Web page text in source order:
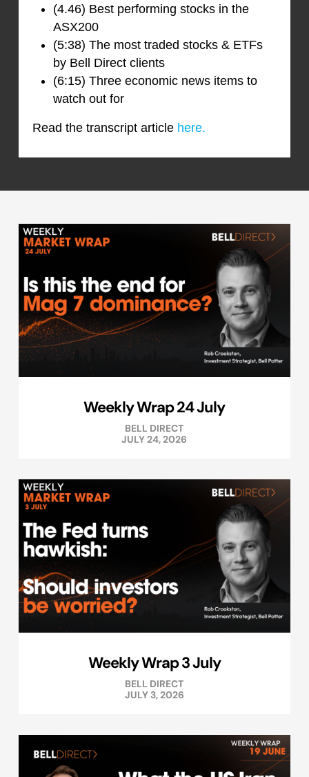
(4.46) Best performing stocks in the
ASX200
(5:38) The most traded stocks & ETFs
by Bell Direct clients
(6:15) Three economic news items to
watch out for
Read the transcript article here.
Weekly Wrap 24 July
BELL DIRECT
JULY 24, 2026
Weekly Wrap 3 July
BELL DIRECT
JULY 3, 2026